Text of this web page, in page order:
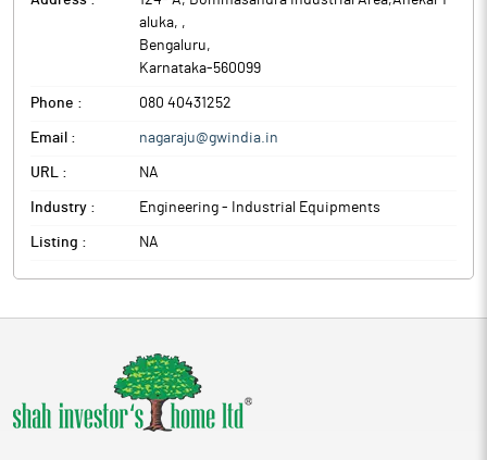
aluka, ,
Bengaluru,
Karnataka-560099
Phone : 080 40431252
Email : nagaraju@gwindia.in
URL : NA
Industry : Engineering - Industrial Equipments
Listing : NA